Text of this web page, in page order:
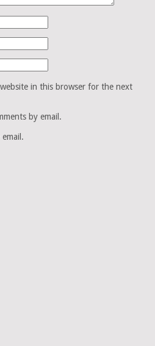
in this browser for the next
by email.